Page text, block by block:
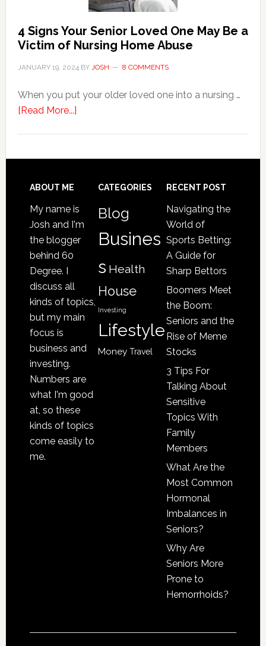
Water
Damage
in
Home
4 Signs Your Senior Loved One May Be a
Victim of Nursing Home Abuse
JANUARY 19, 2024BY JOSH 8 COMMENTS
When you put your older loved one into a nursing …
[Read More...]about
Your
Loved
Victim
Nursing
Home
Abuse
Footer
ABOUT ME
My name is
Josh and I'm
the blogger
behind 60
Degree. I
discuss all
kinds of topics,
but my main
focus is
business and
investing.
Numbers are
what I'm good
at, so these
kinds of topics
come easily to
me.
CATEGORIES
Blog
Busines
s Health
House
Investing
Lifestyle
Money Travel
RECENT POST
Navigating the
World of
Sports Betting:
A Guide for
Sharp Bettors
Boomers Meet
the Boom:
Seniors and the
Rise of Meme
Stocks
3 Tips For
Talking About
Sensitive
Topics With
Family
Members
What Are the
Most Common
Hormonal
Imbalances in
Seniors?
Why Are
Seniors More
Prone to
Hemorrhoids?